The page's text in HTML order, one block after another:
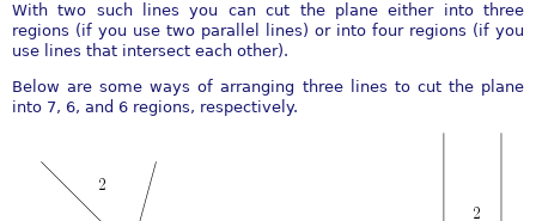
With two such lines you can cut the plane either into three
regions (if you use two parallel lines) or into four regions (if you
use lines that intersect each other).
Below are some ways of arranging three lines to cut the plane
into 7, 6, and 6 regions, respectively.